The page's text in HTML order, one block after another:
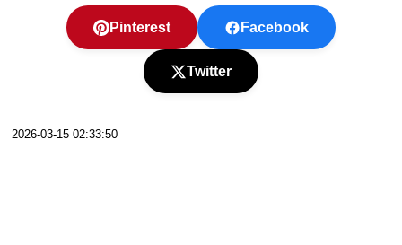
Pinterest Facebook
Twitter
2026-03-15 02:33:50